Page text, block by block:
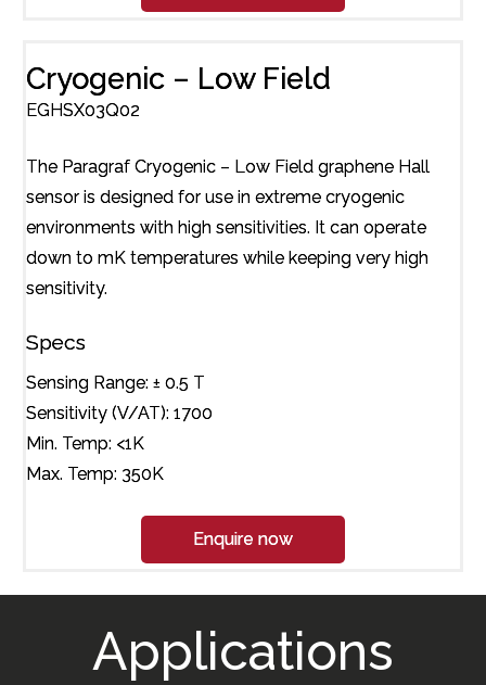
Cryogenic – Low Field
EGHSX03Q02
The Paragraf Cryogenic – Low Field graphene Hall
sensor is designed for use in extreme cryogenic
environments with high sensitivities. It can operate
down to mK temperatures while keeping very high
sensitivity.
Specs
Sensing Range: ± 0.5 T
Sensitivity (V/AT): 1700
Min. Temp: <1K
Max. Temp: 350K
Enquire now
Applications